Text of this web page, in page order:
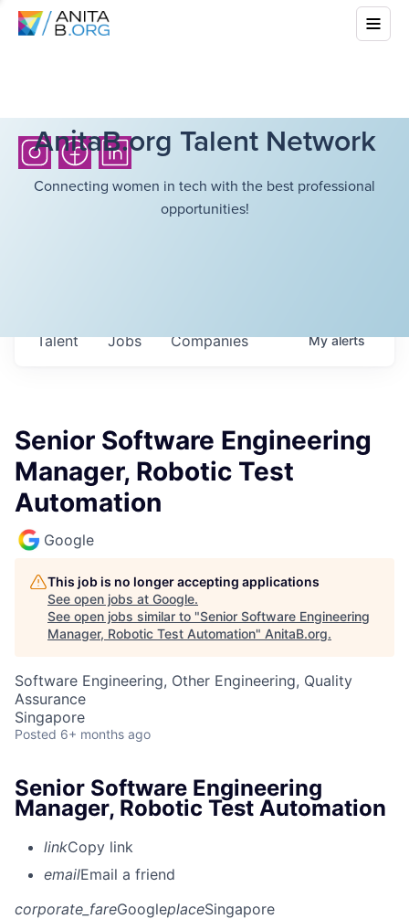
AnitaB.org Talent Network
Connecting women in tech with the best professional
opportunities!
Jobs Companies
Talent Myalerts
Senior Software Engineering
Manager, Robotic Test
Automation
Google
This job is no longer accepting applications
See open jobs at Google.
See open jobs similar to "Senior Software Engineering
Manager, Robotic Test Automation" AnitaB.org.
Software Engineering, Other Engineering, Quality
Assurance
Singapore
Posted 6+ months ago
Senior Software Engineering
Manager, Robotic Test Automation
linkCopy link
emailEmail a friend
corporate_fareGoogleplaceSingapore